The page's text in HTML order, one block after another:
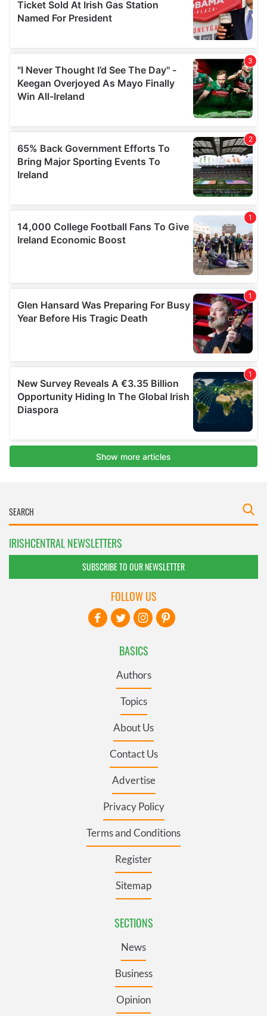
IRISHCENTRAL NEWSLETTERS
SUBSCRIBE TO OUR NEWSLETTER
BASICS
Authors
Topics
About Us
Contact Us
Advertise
Privacy Policy
Terms and Conditions
Register
Sitemap
SECTIONS
News
Business
Opinion
FOLLOW US